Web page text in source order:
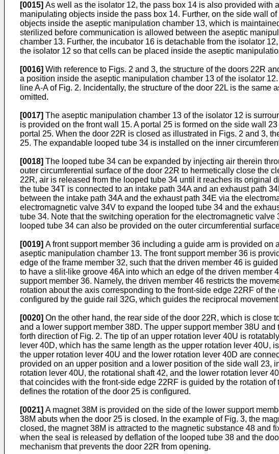
[0015] As well as the isolator 12, the pass box 14 is also provided with
manipulating objects inside the pass box 14. Further, on the side wall
objects inside the aseptic manipulation chamber 13, which is
sterilized before communication is allowed between the aseptic
chamber 13. Further, the incubator 16 is detachable from the isolator
the isolator 12 so that cells can be placed inside the aseptic
[0016] With reference to Figs. 2 and 3, the structure of the doors 22R
a position inside the aseptic manipulation chamber 13 of the isolator
line A-A of Fig. 2. Incidentally, the structure of the door 22L is the
omitted.
[0017] The aseptic manipulation chamber 13 of the isolator 12 is
is provided on the front wall 15. A portal 25 is formed on the side wall
portal 25. When the door 22R is closed as illustrated in Figs. 2 and 3,
25. The expandable looped tube 34 is installed on the inner
[0018] The looped tube 34 can be expanded by injecting air therein
outer circumferential surface of the door 22R to hermetically close the
22R, air is released from the looped tube 34 until it reaches its original
the tube 34T is connected to an intake path 34A and an exhaust path
between the intake path 34A and the exhaust path 34E via the
electromagnetic valve 34V to expand the looped tube 34 and the
tube 34. Note that the switching operation for the electromagnetic
looped tube 34 can also be provided on the outer circumferential
[0019] A front support member 36 including a guide arm is provided
aseptic manipulation chamber 13. The front support member 36 is
edge of the frame member 32, such that the driven member 46 is
to have a slit-like groove 46A into which an edge of the driven
support member 36. Namely, the driven member 46 restricts the
rotation about the axis corresponding to the front-side edge 22RF of
configured by the guide rail 32G, which guides the reciprocal
[0020] On the other hand, the rear side of the door 22R, which is close
and a lower support member 38D. The upper support member 38U
forth direction of Fig. 2. The tip of an upper rotation lever 40U is
lever 40D, which has the same length as the upper rotation lever 40U,
the upper rotation lever 40U and the lower rotation lever 40D are
provided on an upper position and a lower position of the side wall 23,
rotation lever 40U, the rotational shaft 42, and the lower rotation lever
that coincides with the front-side edge 22RF is guided by the rotation
defines the rotation of the door 25 is configured.
[0021] A magnet 38M is provided on the side of the lower support
38M abuts when the door 25 is closed. In the example of Fig. 3, the
closed, the magnet 38M is attracted to the magnetic substance 48 and
when the seal is released by deflation of the looped tube 38 and the
mechanism that prevents the door 22R from opening.